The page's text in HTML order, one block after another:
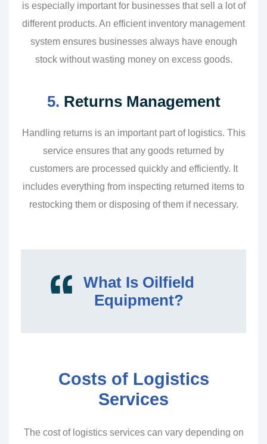
is especially important for businesses that sell a lot of
different products. An efficient inventory management
system ensures businesses always have enough
stock without wasting money on excess goods.
5. Returns Management
Handling returns is an important part of logistics. This
service ensures that any goods returned by
customers are processed quickly and efficiently. It
includes everything from inspecting returned items to
restocking them or disposing of them if necessary.
What Is Oilfield
Equipment?
Costs of Logistics
Services
The cost of logistics services can vary depending on